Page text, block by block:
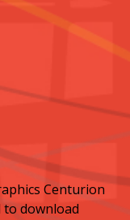
Centurion
to download